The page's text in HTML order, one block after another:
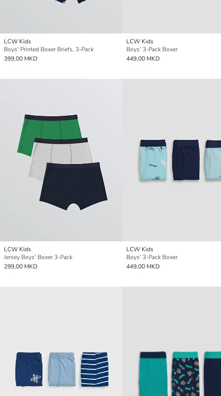
LCW Kids
Boys' Printed Boxer Briefs, 3-Pack
399,00 MKD
LCW Kids
Boys' 3-Pack Boxer
449,00 MKD
LCW Kids
Jersey Boys' Boxer 3-Pack
299,00 MKD
LCW Kids
Boys' 3-Pack Boxer
449,00 MKD